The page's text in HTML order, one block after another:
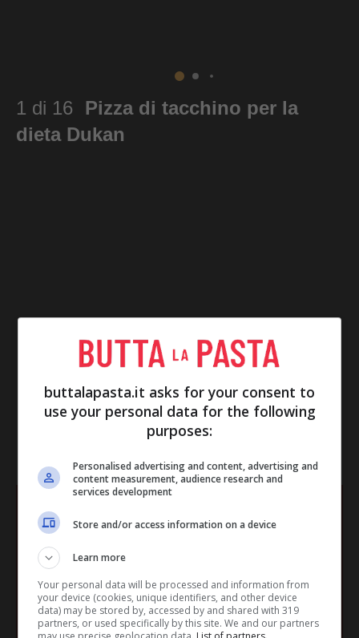
1 di 16
Pizza di tacchino per la
dieta Dukan
buttalapasta.it asks for your consent to
use your personal data for the following
purposes:
Personalised advertising and content, advertising and
content measurement, audience research and
services development
Store and/or access information on a device
Learn more
Your personal data will be processed and information from
your device (cookies, unique identifiers, and other device
data) may be stored by, accessed by and shared with 319
partners, or used specifically by this site. We and our partners